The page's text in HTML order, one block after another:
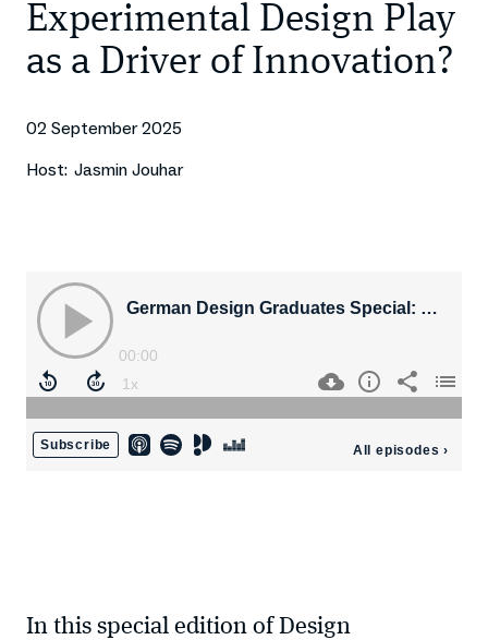
Experimental Design Play
as a Driver of Innovation?
02 September 2025
Host: Jasmin Jouhar
In this special edition of Design